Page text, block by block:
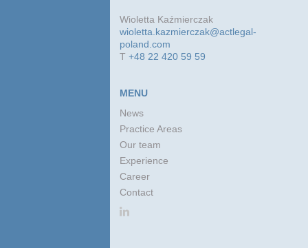
Wioletta Kaźmierczak
wioletta.kazmierczak@actlegal-
poland.com
T+48 22 420 59 59
MENU
News
Practice Areas
Our team
Experience
Career
Contact